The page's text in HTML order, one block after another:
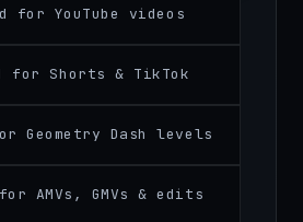
for YouTube videos
for Shorts & TikTok
Geometry Dash levels
AMVs, GMVs & edits